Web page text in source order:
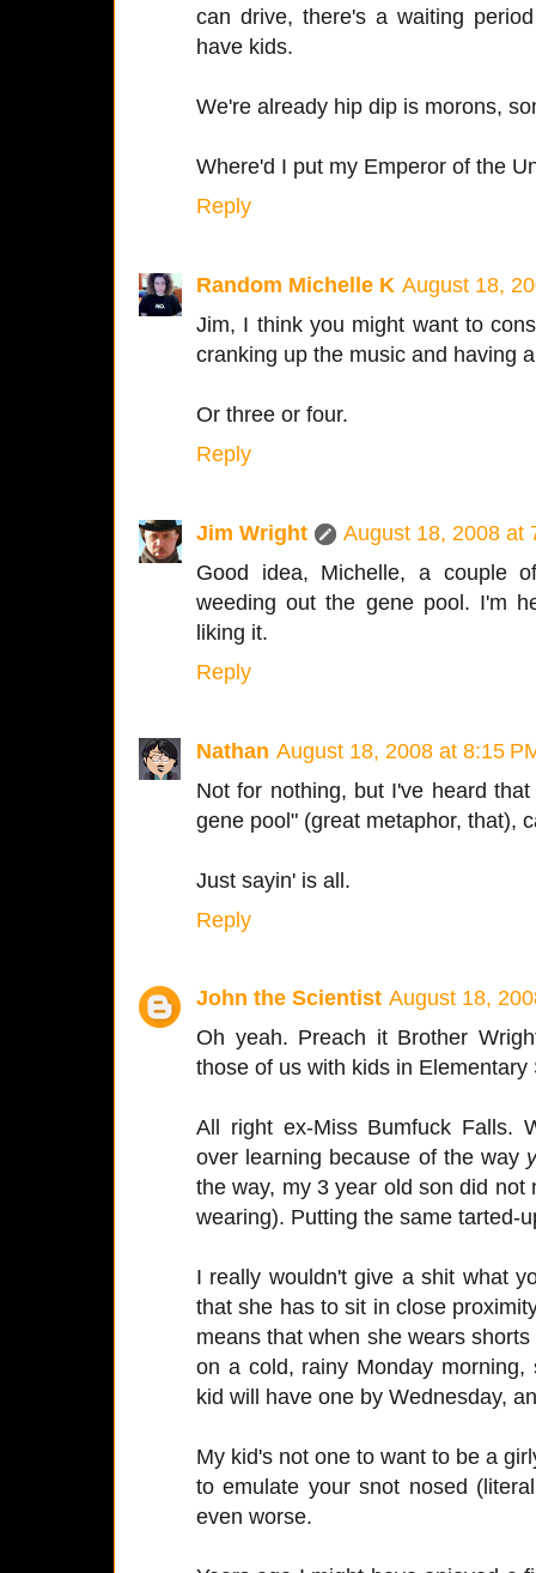
can drive, there's a waiting
have kids.
We're already hip dip is morons,
Where'd I put my Emperor of the
Reply
Random Michelle K August 18,
Jim, I think you might want to
cranking up the music and having
Or three or four.
Reply
Jim Wright
August 18, 2008 at
Good idea, Michelle, a couple
weeding out the gene pool. I'm
liking it.
Reply
Nathan August 18, 2008 at 8:15
Not for nothing, but I've heard
gene pool" (great metaphor, that),
Just sayin' is all.
Reply
John the Scientist August 18,
Oh yeah. Preach it Brother
those of us with kids in Elementary
All right ex-Miss Bumfuck Falls.
over learning because of the way
the way, my 3 year old son did
wearing). Putting the same tarted-
I really wouldn't give a shit what
that she has to sit in close
means that when she wears
on a cold, rainy Monday
kid will have one by Wednesday,
My kid's not one to want to be a
to emulate your snot nosed
even worse.